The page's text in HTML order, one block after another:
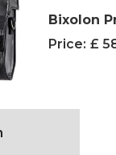
Bixolon
Price: £